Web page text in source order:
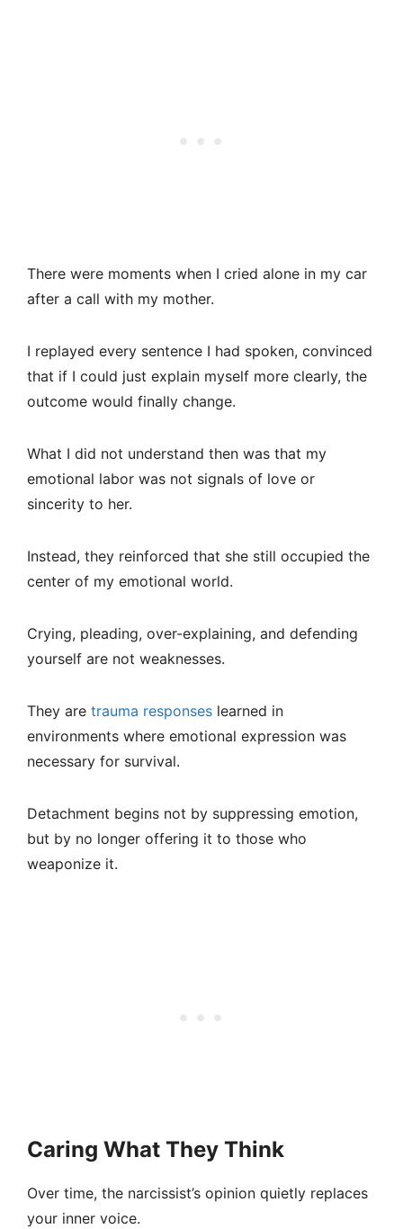
There were moments when I cried alone in my car
after a call with my mother.
I replayed every sentence I had spoken, convinced
that if I could just explain myself more clearly, the
outcome would finally change.
What I did not understand then was that my
emotional labor was not signals of love or
sincerity to her.
Instead, they reinforced that she still occupied the
center of my emotional world.
Crying, pleading, over-explaining, and defending
yourself are not weaknesses.
They are trauma responses learned in
environments where emotional expression was
necessary for survival.
Detachment begins not by suppressing emotion,
but by no longer offering it to those who
weaponize it.
Caring What They Think
Over time, the narcissist’s opinion quietly replaces
your inner voice.